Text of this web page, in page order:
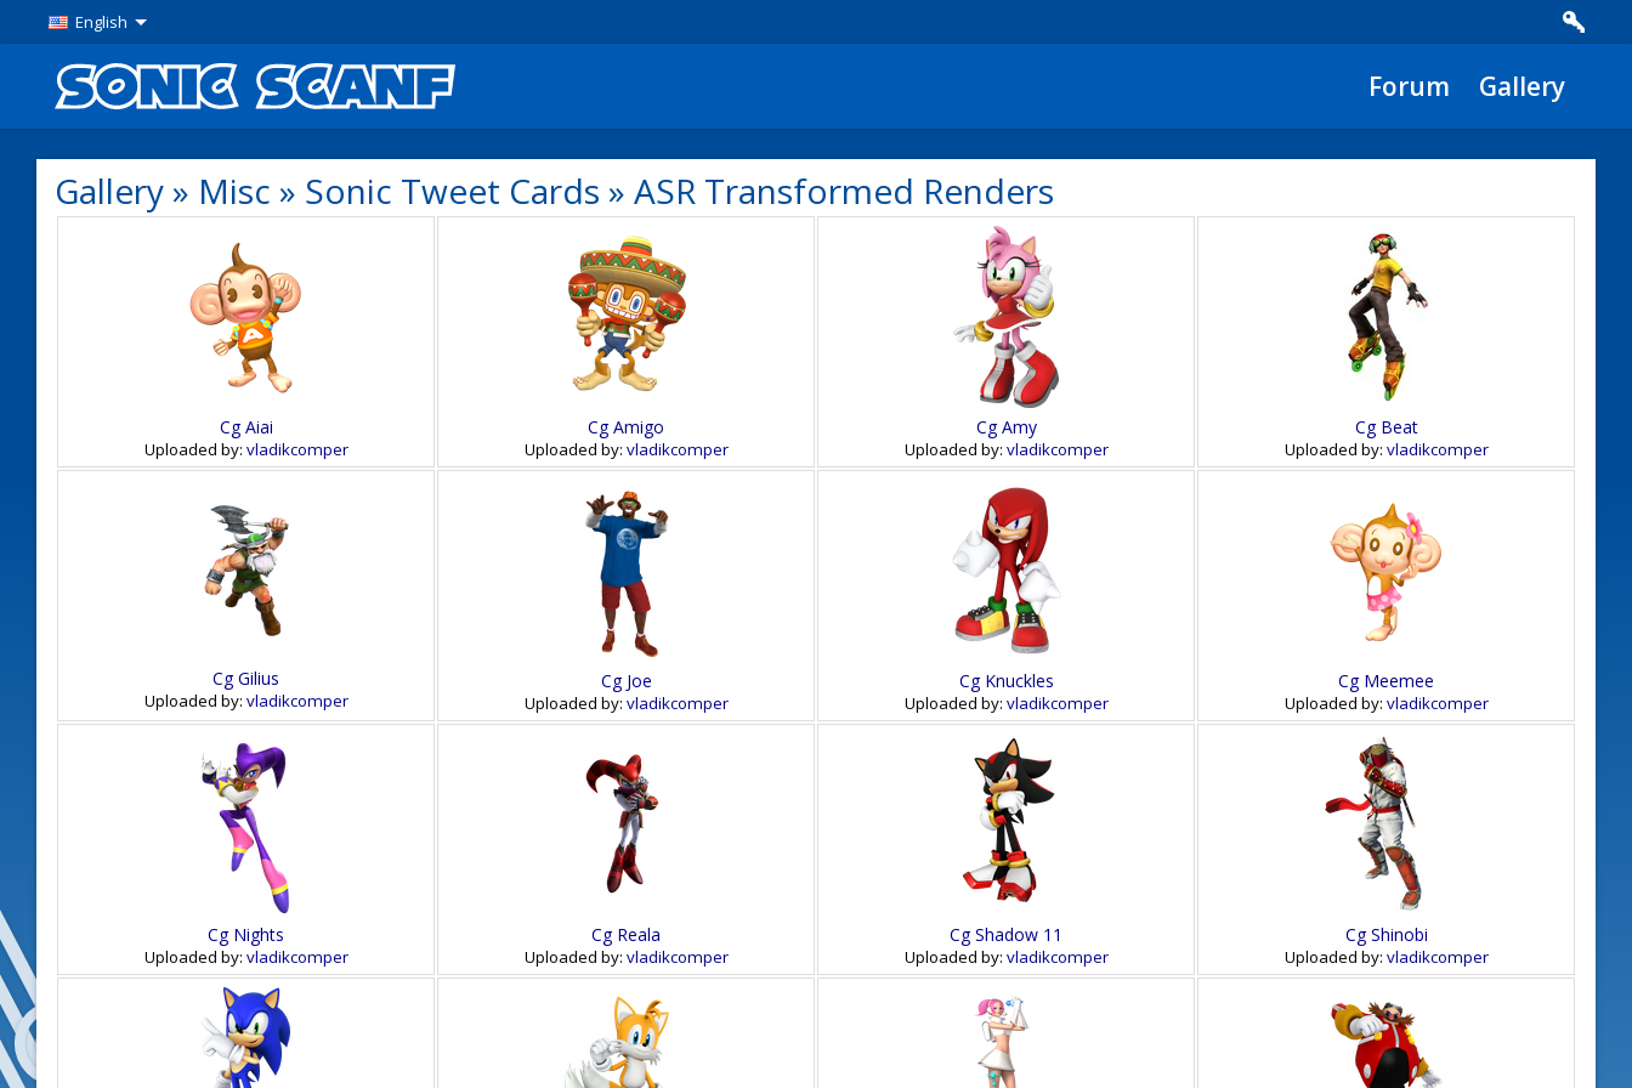
English
Forum Gallery
Gallery » Misc » Sonic Tweet Cards » ASR Transformed Renders
Cg Aiai
Uploaded by: vladikcomper
Cg Amigo
Uploaded by: vladikcomper
Cg Amy
Uploaded by: vladikcomper
Cg Beat
Uploaded by: vladikcomper
Cg Gilius
Uploaded by: vladikcomper
Cg Joe
Uploaded by: vladikcomper
Cg Knuckles
Uploaded by: vladikcomper
Cg Meemee
Uploaded by: vladikcomper
Cg Nights
Uploaded by: vladikcomper
Cg Reala
Uploaded by: vladikcomper
Cg Shadow 11
Uploaded by: vladikcomper
Cg Shinobi
Uploaded by: vladikcomper